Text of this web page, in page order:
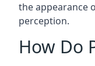
the appearance
perception.
How Do